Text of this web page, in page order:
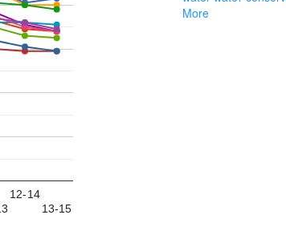
12-14
13-15
More